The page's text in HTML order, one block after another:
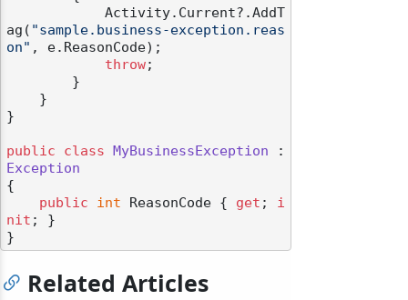
ag( "sample.business-exception.reas
on" , e.ReasonCode);
throw;
}
public class MyBusinessException
Exception
{
public
int ReasonCode { get ; i
nit ; }
Related Articles